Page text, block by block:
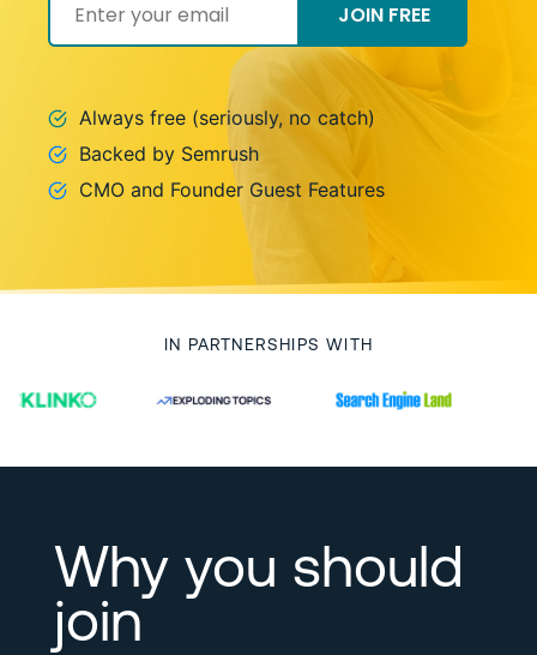
JOIN FREE
Always free (seriously, no catch)
Backed by Semrush
CMO and Founder Guest Features
IN PARTNERSHIPS WITH
Why you should
join